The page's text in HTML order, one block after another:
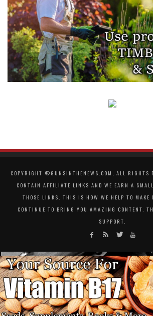
COPYRIGHT ©GUNSINTHENEWS.COM, ALL RIGHTS
CONTAIN AFFILIATE LINKS AND WE EARN A
THOSE LINKS. THIS IS HOW WE HELP TO MAKE
CONTINUE TO BRING YOU AMAZING CONTENT.
SUPPORT.